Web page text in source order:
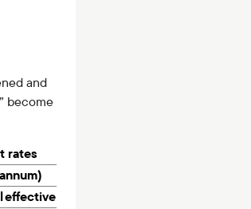
and
” become
rates
effective